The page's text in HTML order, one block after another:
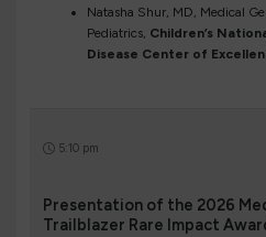
Natasha Shur, MD, Medical
Pediatrics, Children’s
Disease Center of
5:10 pm
Presentation of the 2026
Trailblazer Rare Impact